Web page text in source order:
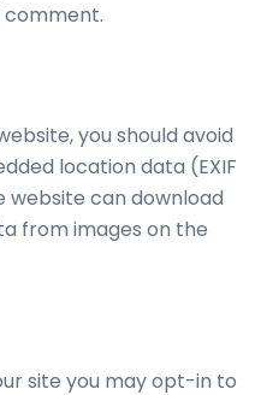
you should avoid
location data (EXIF
website can download
from images on the
site you may opt-in to